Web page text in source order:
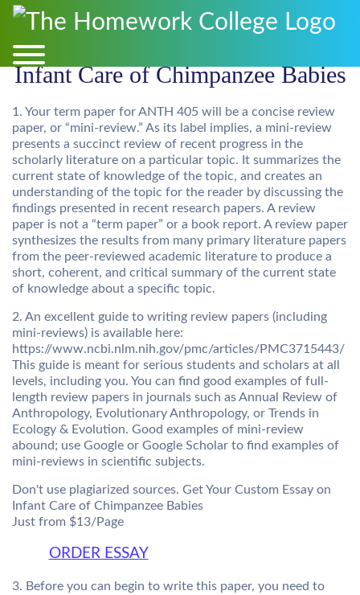
Infant Care of Chimpanzee Babies
1. Your term paper for ANTH 405 will be a concise review
paper, or “mini-review.” As its label implies, a mini-review
presents a succinct review of recent progress in the
scholarly literature on a particular topic. It summarizes the
current state of knowledge of the topic, and creates an
understanding of the topic for the reader by discussing the
findings presented in recent research papers. A review
paper is not a “term paper” or a book report. A review paper
synthesizes the results from many primary literature papers
from the peer-reviewed academic literature to produce a
short, coherent, and critical summary of the current state
of knowledge about a specific topic.
2. An excellent guide to writing review papers (including
mini-reviews) is available here:
https://www.ncbi.nlm.nih.gov/pmc/articles/PMC3715443/
This guide is meant for serious students and scholars at all
levels, including you. You can find good examples of full-
length review papers in journals such as Annual Review of
Anthropology, Evolutionary Anthropology, or Trends in
Ecology & Evolution. Good examples of mini-review
abound; use Google or Google Scholar to find examples of
mini-reviews in scientific subjects.
Don't use plagiarized sources. Get Your Custom Essay on
Infant Care of Chimpanzee Babies
Just from $13/Page
ORDER ESSAY
3. Before you can begin to write this paper, you need to